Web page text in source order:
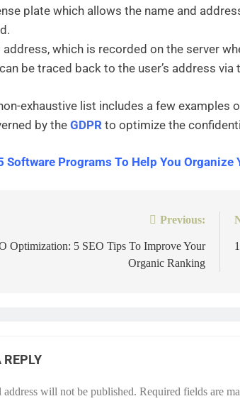
plate which allows the name and
address, which is recorded on the server
be traced back to the user’s address via
exhaustive list includes a few examples
by the GDPR to optimize the
Software Programs To Help You Organize
Previous:
Optimization: 5 SEO Tips To Improve Your
Organic Ranking
REPLY
address will not be published. Required fields are